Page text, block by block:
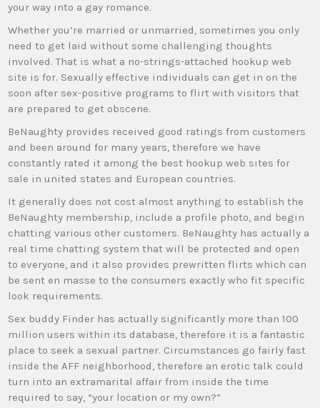
your way into a gay romance.
Whether you’re married or unmarried, sometimes you only
need to get laid without some challenging thoughts
involved. That is what a no-strings-attached hookup web
site is for. Sexually effective individuals can get in on the
soon after sex-positive programs to flirt with visitors that
are prepared to get obscene.
BeNaughty provides received good ratings from customers
and been around for many years, therefore we have
constantly rated it among the best hookup web sites for
sale in united states and European countries.
It generally does not cost almost anything to establish the
BeNaughty membership, include a profile photo, and begin
chatting various other customers. BeNaughty has actually a
real time chatting system that will be protected and open
to everyone, and it also provides prewritten flirts which can
be sent en masse to the consumers exactly who fit specific
look requirements.
Sex buddy Finder has actually significantly more than 100
million users within its database, therefore it is a fantastic
place to seek a sexual partner. Circumstances go fairly fast
inside the AFF neighborhood, therefore an erotic talk could
turn into an extramarital affair from inside the time
required to say, “your location or my own?”